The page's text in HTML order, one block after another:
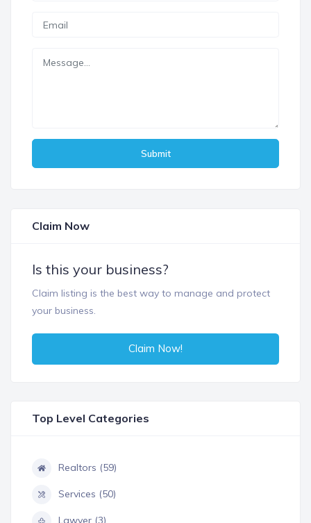
Submit
Claim Now
Is this your business?
Claim listing is the best way to manage and protect
your business.
Claim Now!
Top Level Categories
Realtors (59)
Services (50)
Lawyer (3)